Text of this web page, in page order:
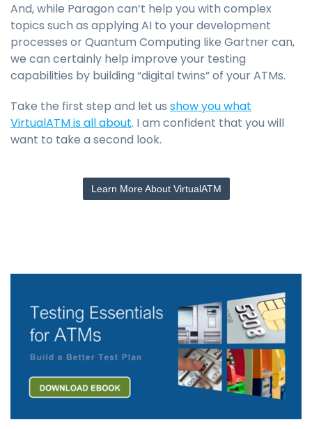
And, while Paragon can’t help you with complex
topics such as applying AI to your development
processes or Quantum Computing like Gartner can,
we can certainly help improve your testing
capabilities by building “digital twins” of your ATMs.
Take the first step and let us show you what
VirtualATM is all about. I am confident that you will
want to take a second look.
Learn More About VirtualATM